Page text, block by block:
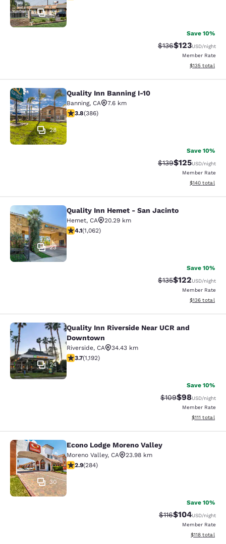
24
Save 10%
Strikethrough Rate:
$136Discounted
$123USD/night
Member Rate
View
$135 total
Quality Inn Banning I-10
28
Quality Inn Banning I-10
Banning, CA
7.6 km
3.81 stars rating. Good. 386 reviews
3.8(386)
Save 10%
Strikethrough Rate:
$139Discounted
$125USD/night
Member Rate
View
$140 total
Quality Inn Hemet - San Jacinto
23
Quality Inn Hemet - San Jacinto
Hemet, CA
20.29 km
4.07 stars rating. Very Good. 1062 reviews
4.1(1,062)
Save 10%
Strikethrough Rate:
$135Discounted
$122USD/night
Member Rate
View
$136 total
Quality Inn Riverside Near UCR
24
Quality Inn Riverside Near UCR and
Downtown
Riverside, CA
34.43 km
3.66 stars rating. Good. 1192 reviews
3.7(1,192)
Save 10%
Strikethrough
$109Discounted
$98USD/night
Member Rate
View
$111 total
Econo Lodge Moreno Valley
30
Econo Lodge Moreno Valley
Moreno Valley, CA
23.98 km
2.92 stars rating. Fair. 284 reviews
2.9(284)
Save 10%
Strikethrough Rate:
$116Discounted
$104USD/night
Member Rate
View
$118 total